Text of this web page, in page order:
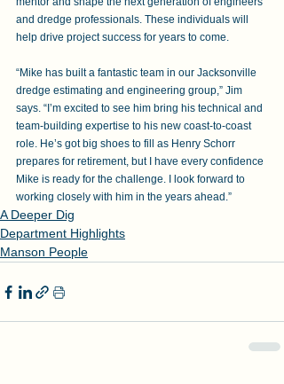
and dredge professionals. These individuals will
help drive project success for years to come.
“Mike has built a fantastic team in our Jacksonville
dredge estimating and engineering group,” Jim
says. “I’m excited to see him bring his technical and
team-building expertise to his new coast-to-coast
role. He’s got big shoes to fill as Henry Schorr
prepares for retirement, but I have every confidence
Mike is ready for the challenge. I look forward to
working closely with him in the years ahead.”
A Deeper Dig
Department Highlights
Manson People